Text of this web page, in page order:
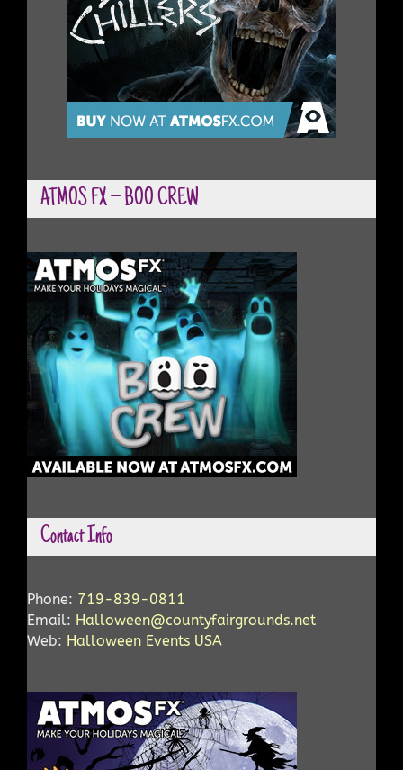
ATMOS FX – BOO CREW
Contact Info
Phone: 719-839-0811
Email: Halloween@countyfairgrounds.net
Web: Halloween Events USA